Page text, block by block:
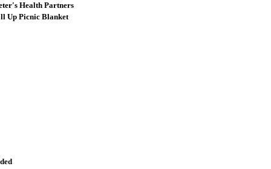
Health Partners
Up Picnic Blanket